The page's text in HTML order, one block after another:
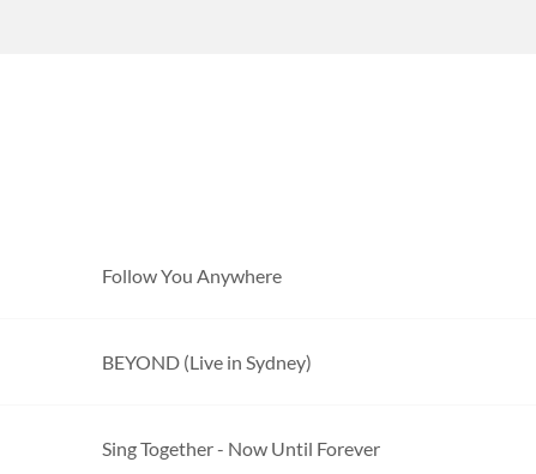
Follow You Anywhere
BEYOND (Live in Sydney)
Sing Together - Now Until Forever